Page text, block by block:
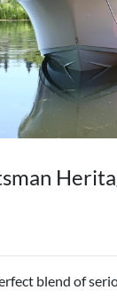
blend of